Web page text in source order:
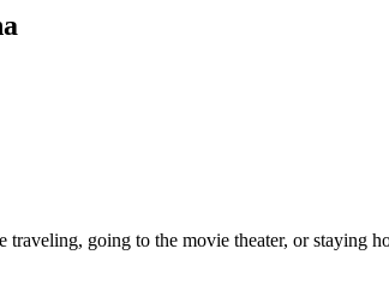
going to the movie theater, or staying